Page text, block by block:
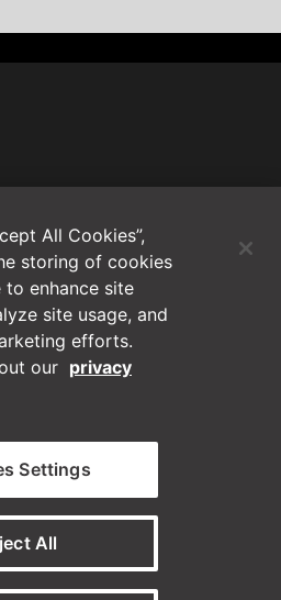
– Legal
All Cookies”,
storing of cookies
enhance site
site usage, and
efforts.
our privacy
Settings
All